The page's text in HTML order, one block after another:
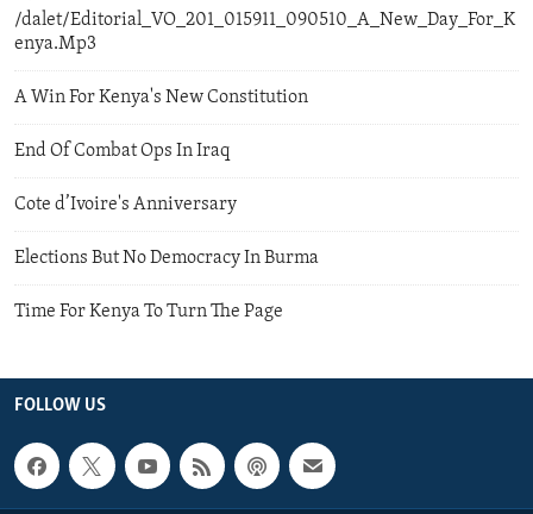
/dalet/Editorial_VO_201_015911_090510_A_New_Day_For_K
enya.Mp3
A Win For Kenya's New Constitution
End Of Combat Ops In Iraq
Cote d’Ivoire's Anniversary
Elections But No Democracy In Burma
Time For Kenya To Turn The Page
FOLLOW US